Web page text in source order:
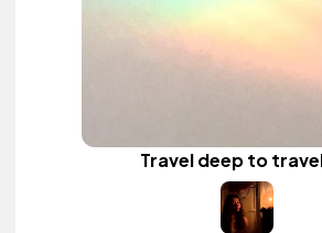
Travel deep to